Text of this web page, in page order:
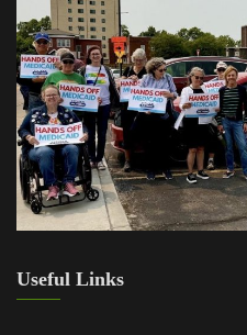
Useful Links